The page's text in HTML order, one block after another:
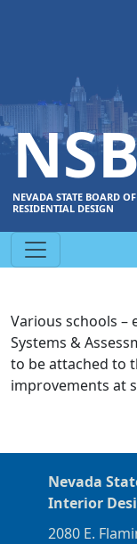
NEVADA STATE BOARD
RESIDENTIAL DESIGN
Various schools –
Systems &
to be attached to
improvements at
Nevada
Interior
2080 E.